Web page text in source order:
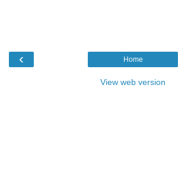
‹ Home
View web version